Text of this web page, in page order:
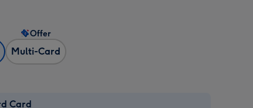
Multi-Card
Offer
Card